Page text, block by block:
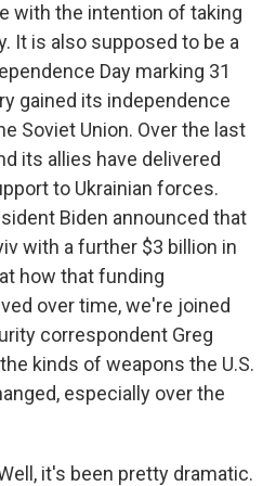
with the intention of taking
It is also supposed to be a
Day marking 31
gained its independence
Soviet Union. Over the last
its allies have delivered
to Ukrainian forces.
Biden announced that
with a further $3 billion in
how that funding
over time, we're joined
correspondent Greg
kinds of weapons the U.S.
especially over the
Well, it's been pretty dramatic.